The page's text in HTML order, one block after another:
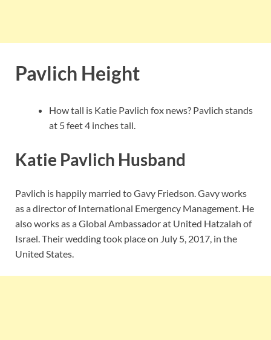
Pavlich Height
How tall is Katie Pavlich fox news? Pavlich stands
at 5 feet 4 inches tall.
Katie Pavlich Husband
Pavlich is happily married to Gavy Friedson. Gavy works
as a director of International Emergency Management. He
also works as a Global Ambassador at United Hatzalah of
Israel. Their wedding took place on July 5, 2017, in the
United States.